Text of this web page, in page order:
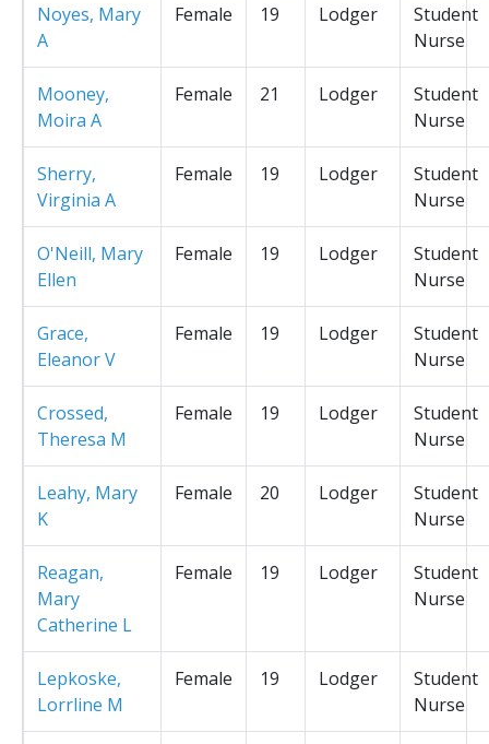
Noyes, Mary
A
Female 19 Lodger
Student
Nurse
Mooney,
Moira A
Female 21 Lodger
Student
Nurse
Sherry,
Virginia A
Female 19 Lodger
Student
Nurse
O'Neill, Mary
Ellen
Female 19 Lodger
Student
Nurse
Grace,
Eleanor V
Female 19 Lodger
Student
Nurse
Crossed,
Theresa M
Female 19 Lodger
Student
Nurse
Leahy, Mary
K
Female 20 Lodger
Student
Nurse
Reagan,
Mary
Catherine L
Female 19 Lodger
Student
Nurse
Lepkoske,
Lorrline M
Female 19 Lodger
Student
Nurse